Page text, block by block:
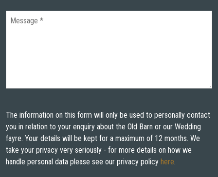
The information on this form will only be used to personally contact
you in relation to your enquiry about the Old Barn or our Wedding
fayre. Your details will be kept for a maximum of 12 months. We
take your privacy very seriously - for more details on how we
handle personal data please see our privacy policy here.